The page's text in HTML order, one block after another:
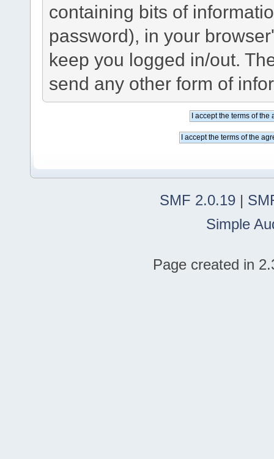
containing bits of
password), in your
keep you logged in/out.
send any other form of
SMF 2.0.19 |
Simple
Page created in